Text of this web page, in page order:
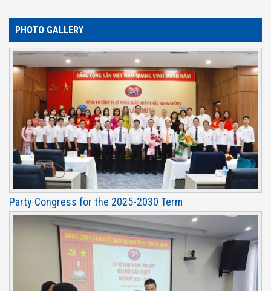
PHOTO GALLERY
Party Congress for the 2025-2030 Term